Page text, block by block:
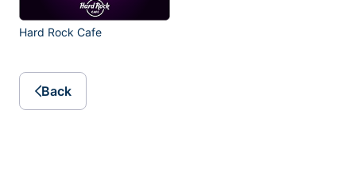
Hard Rock Cafe
Back